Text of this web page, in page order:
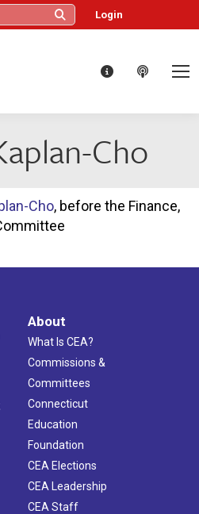
Login
Cho
Cho, before the Finance,
About
What Is CEA?
Commissions &
Committees
Connecticut
Education
Foundation
CEA Elections
CEA Leadership
CEA Staff